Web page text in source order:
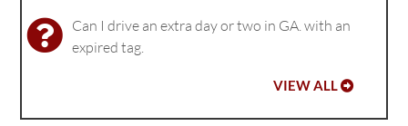
Can I drive an extra day or two in GA. with an
expired tag.
VIEW ALL